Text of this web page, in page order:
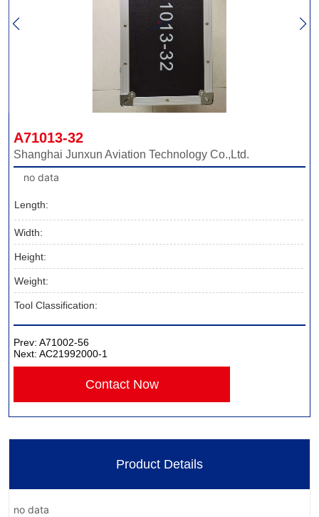
A71013-32
Shanghai Junxun Aviation Technology Co.,Ltd.
no data
Length:
Width:
Height:
Weight:
Tool Classification:
Prev:A71002-56
Next:AC21992000-1
Contact Now
Product Details
no data